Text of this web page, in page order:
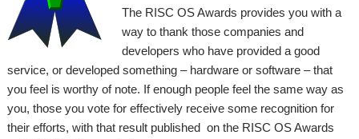
The RISC OS Awards provides you with a
way to thank those companies and
developers who have provided a good
service, or developed something – hardware or software – that
you feel is worthy of note. If enough people feel the same way as
you, those you vote for effectively receive some recognition for
their efforts, with that result published on the RISC OS Awards